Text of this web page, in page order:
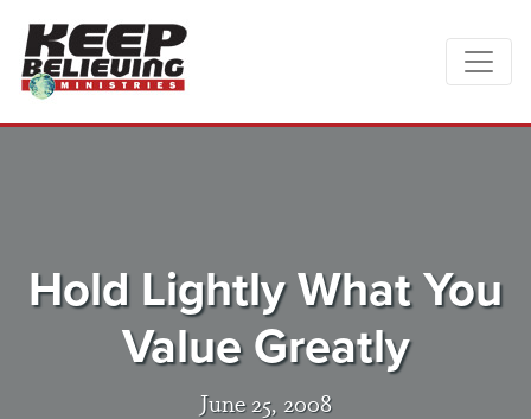
Hold Lightly What You
Value Greatly
June 25, 2008